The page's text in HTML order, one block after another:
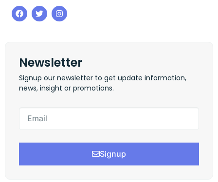
Newsletter
Signup our newsletter to get update information,
news, insight or promotions.
Signup